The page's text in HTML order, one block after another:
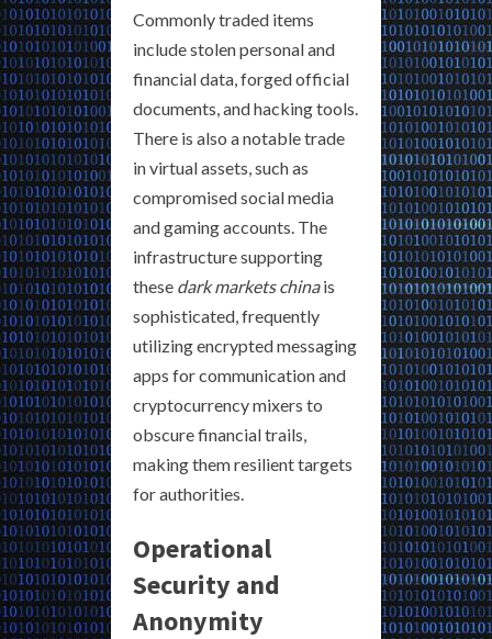
Commonly traded items
include stolen personal and
financial data, forged official
documents, and hacking tools.
There is also a notable trade
in virtual assets, such as
compromised social media
and gaming accounts. The
infrastructure supporting
these dark markets chinais
sophisticated, frequently
utilizing encrypted messaging
apps for communication and
cryptocurrency mixers to
obscure financial trails,
making them resilient targets
for authorities.
Operational
Security and
Anonymity